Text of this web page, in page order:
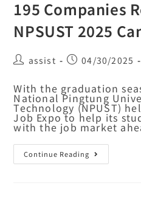
195 Companies
NPSUST 2025
assist 04/30/2025
With the graduation
National Pingtung
Technology (NPUST)
Job Expo to help its
with the job market
Continue Reading